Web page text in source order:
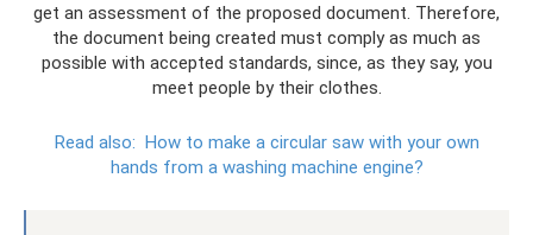
get an assessment of the proposed document. Therefore,
the document being created must comply as much as
possible with accepted standards, since, as they say, you
meet people by their clothes.
Read also: How to make a circular saw with your own
hands from a washing machine engine?